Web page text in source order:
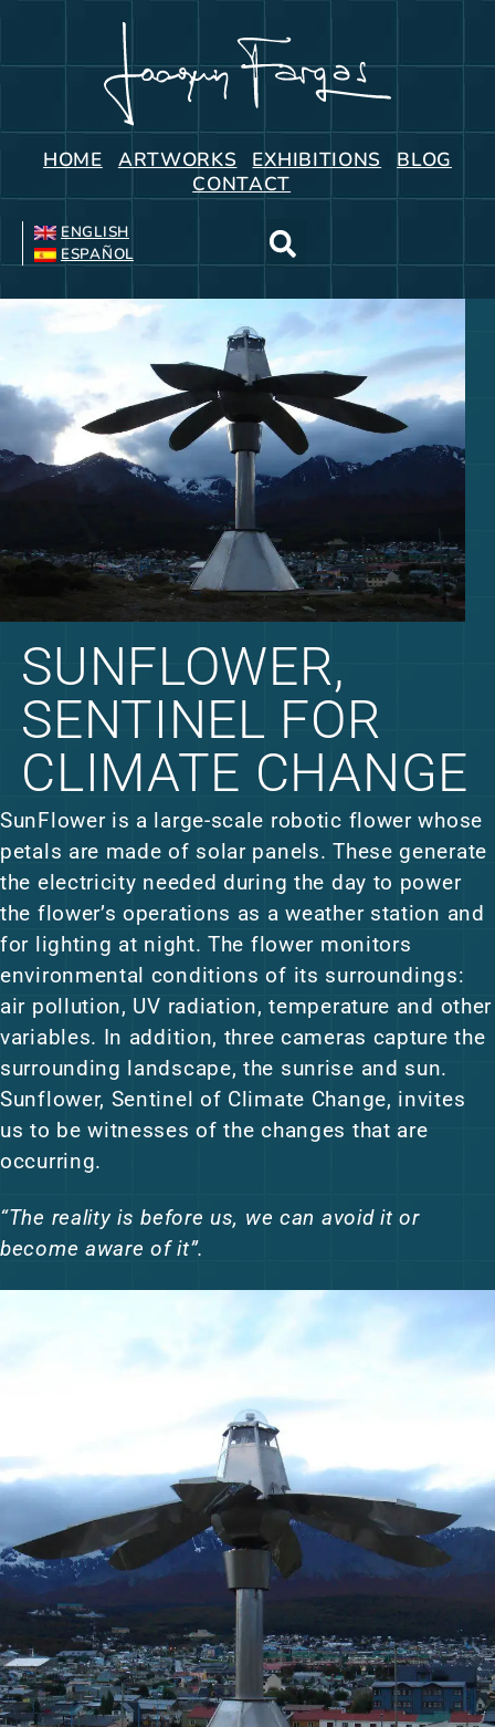
HOME ARTWORKS EXHIBITIONS
BLOG
CONTACT
ENGLISH
ESPAÑOL
SUNFLOWER,
SENTINEL FOR
CLIMATE CHANGE
SunFlower is a large-scale robotic flower whose
petals are made of solar panels. These generate
the electricity needed during the day to power
the flower’s operations as a weather station and
for lighting at night. The flower monitors
environmental conditions of its surroundings:
air pollution, UV radiation, temperature and other
variables. In addition, three cameras capture the
surrounding landscape, the sunrise and sun.
Sunflower, Sentinel of Climate Change, invites
us to be witnesses of the changes that are
occurring.
“The reality is before us, we can avoid it or
become aware of it”.